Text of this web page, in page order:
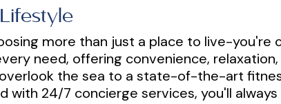
more than just a place to live-you're
need, offering convenience, relaxation,
the sea to a state-of-the-art
24/7 concierge services, you'll